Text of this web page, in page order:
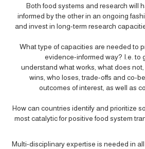
Both food systems and research will
informed by the other in an ongoing
and invest in long-term research
What type of capacities are needed to
evidence-informed way? I.e. to
understand what works, what does
wins, who loses, trade-offs and co-
outcomes of interest, as well as
How can countries identify and prioritize
most catalytic for positive food system
Multi-disciplinary expertise is needed in